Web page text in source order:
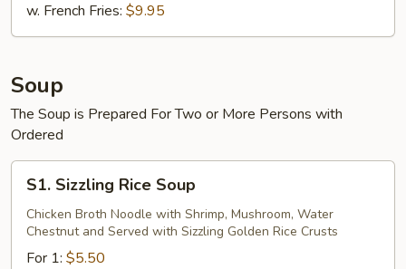
Pc)
w. French Fries: $9.95
Soup
The Soup is Prepared For Two or More Persons with
Ordered
Sizzling
Rice
Soup
S1. Sizzling Rice Soup
Chicken Broth Noodle with Shrimp, Mushroom, Water
Chestnut and Served with Sizzling Golden Rice Crusts
For 1: $5.50